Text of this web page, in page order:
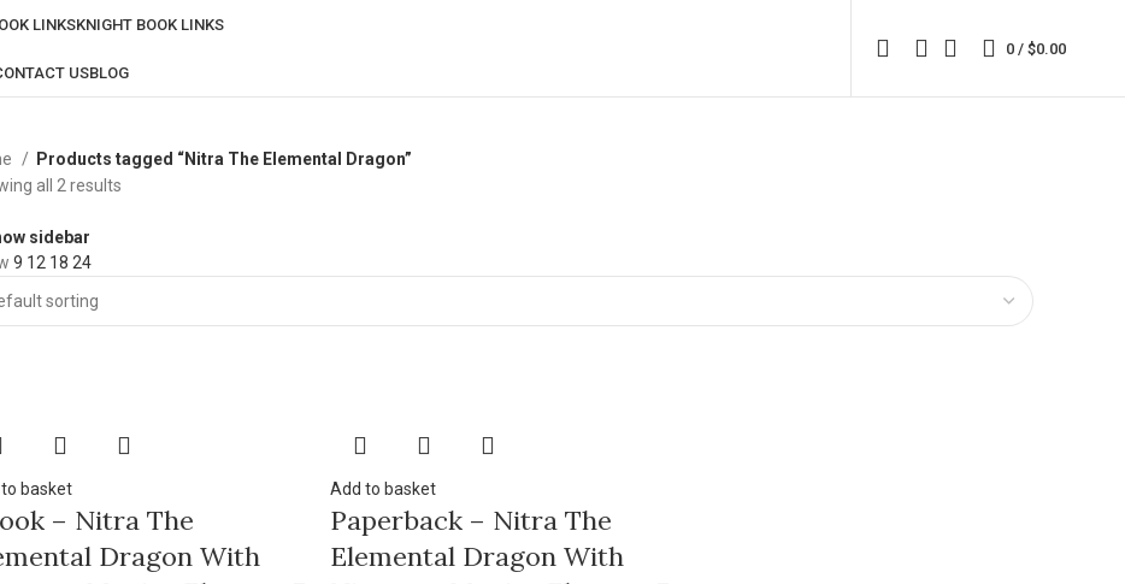
LINKSKNIGHT BOOK LINKS
USBLOG
0 / $0.00
Products tagged “Nitra The Elemental Dragon”
all 2 results
sidebar
9 12 18 24
basket
– Nitra The
Dragon With
Add to basket
Paperback – Nitra The
Elemental Dragon With